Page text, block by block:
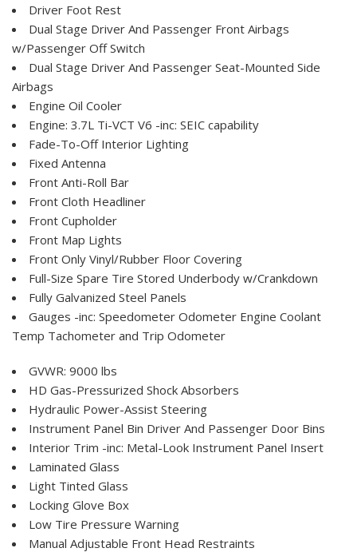
Driver Foot Rest
Dual Stage Driver And Passenger Front Airbags
w/Passenger Off Switch
Dual Stage Driver And Passenger Seat-Mounted Side
Airbags
Engine Oil Cooler
Engine: 3.7L Ti-VCT V6 -inc: SEIC capability
Fade-To-Off Interior Lighting
Fixed Antenna
Front Anti-Roll Bar
Front Cloth Headliner
Front Cupholder
Front Map Lights
Front Only Vinyl/Rubber Floor Covering
Full-Size Spare Tire Stored Underbody w/Crankdown
Fully Galvanized Steel Panels
Gauges -inc: Speedometer Odometer Engine Coolant
Temp Tachometer and Trip Odometer
GVWR: 9000 lbs
HD Gas-Pressurized Shock Absorbers
Hydraulic Power-Assist Steering
Instrument Panel Bin Driver And Passenger Door Bins
Interior Trim -inc: Metal-Look Instrument Panel Insert
Laminated Glass
Light Tinted Glass
Locking Glove Box
Low Tire Pressure Warning
Manual Adjustable Front Head Restraints